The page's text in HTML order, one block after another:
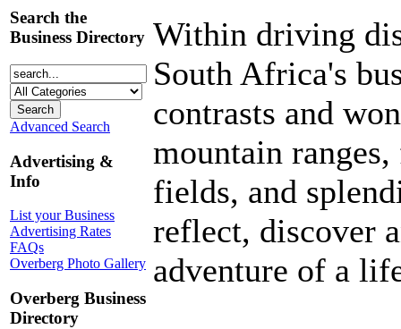
Search the
Business Directory
Advanced Search
Advertising &
Info
List your Business
Advertising Rates
FAQs
Overberg Photo Gallery
Overberg Business
Directory
Within driving
South Africa's
contrasts and
mountain
fields, and
reflect, discover
adventure of a